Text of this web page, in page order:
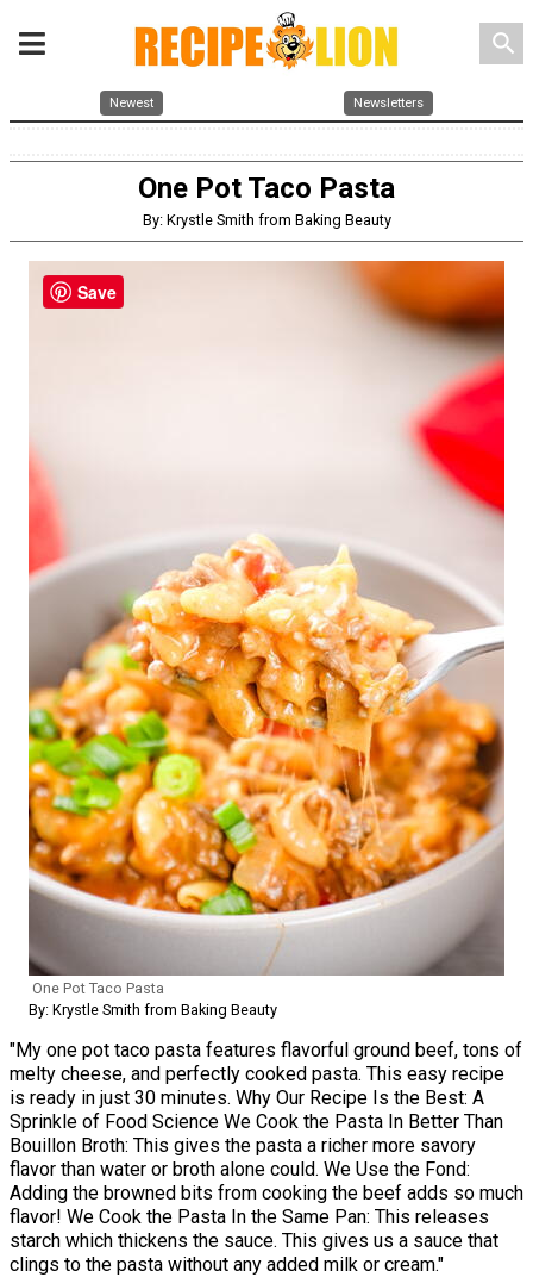
search
Newest Newsletters
One Pot Taco Pasta
By: Krystle Smith from Baking Beauty
One Pot Taco Pasta
By: Krystle Smith from Baking Beauty
"My one pot taco pasta features flavorful ground beef, tons of
melty cheese, and perfectly cooked pasta. This easy recipe
is ready in just 30 minutes. Why Our Recipe Is the Best: A
Sprinkle of Food Science We Cook the Pasta In Better Than
Bouillon Broth: This gives the pasta a richer more savory
flavor than water or broth alone could. We Use the Fond:
Adding the browned bits from cooking the beef adds so much
flavor! We Cook the Pasta In the Same Pan: This releases
starch which thickens the sauce. This gives us a sauce that
clings to the pasta without any added milk or cream."
Save